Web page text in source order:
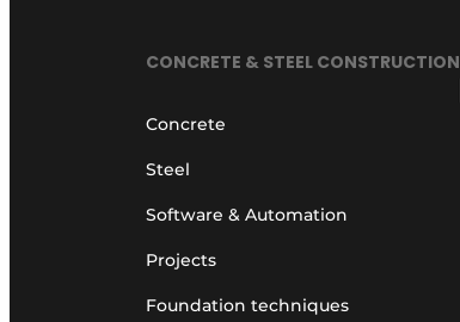
CONCRETE & STEEL CONSTRUCTION
Concrete
Steel
Software & Automation
Projects
Foundation techniques